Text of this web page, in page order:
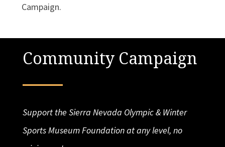
Campaign.
Community Campaign
Support the Sierra Nevada Olympic & Winter
Sports Museum Foundation at any level, no